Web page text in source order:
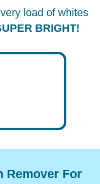
load of whites
BRIGHT!
Remover For